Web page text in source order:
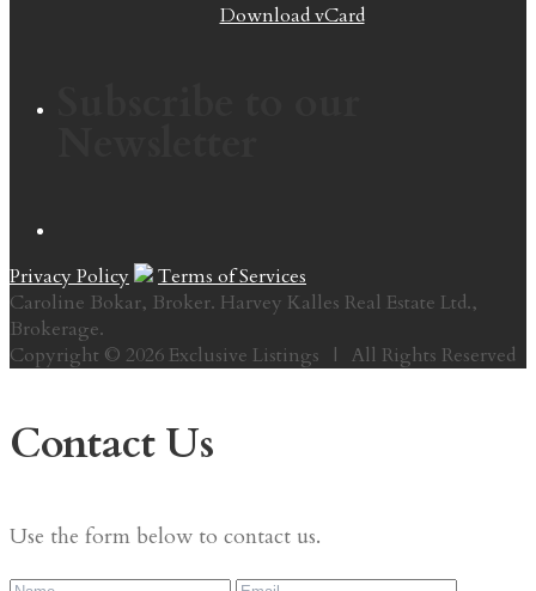
Download vCard
Privacy Policy
Terms of Services
Caroline Bokar, Broker. Harvey Kalles Real Estate Ltd.,
Brokerage.
Copyright © 2026 Exclusive Listings | All Rights Reserved
Contact Us
Use the form below to contact us.